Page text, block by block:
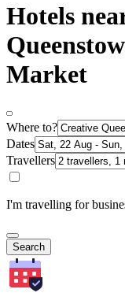
Hotels
Market
Where to?
Dates
Travellers
I'm travelling for
Search